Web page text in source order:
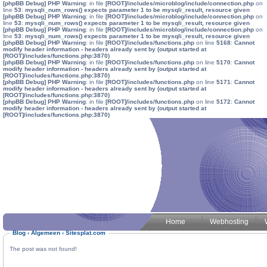
[phpBB Debug] PHP Warning: in file [ROOT]/includes/microblog/include/connection.php on
line 53: mysqli_num_rows() expects parameter 1 to be mysqli_result, resource given
[phpBB Debug] PHP Warning: in file [ROOT]/includes/microblog/include/connection.php on
line 53: mysqli_num_rows() expects parameter 1 to be mysqli_result, resource given
[phpBB Debug] PHP Warning: in file [ROOT]/includes/microblog/include/connection.php on
line 53: mysqli_num_rows() expects parameter 1 to be mysqli_result, resource given
[phpBB Debug] PHP Warning: in file [ROOT]/includes/functions.php on line 5168: Cannot
modify header information - headers already sent by (output started at
[ROOT]/includes/functions.php:3870)
[phpBB Debug] PHP Warning: in file [ROOT]/includes/functions.php on line 5170: Cannot
modify header information - headers already sent by (output started at
[ROOT]/includes/functions.php:3870)
[phpBB Debug] PHP Warning: in file [ROOT]/includes/functions.php on line 5171 : Cannot
modify header information - headers already sent by (output started at
[ROOT]/includes/functions.php:3870)
[phpBB Debug] PHP Warning: in file [ROOT]/includes/functions.php on line 5172: Cannot
modify header information - headers already sent by (output started at
[ROOT]/includes/functions.php:3870)
Home Webhosting
Blog ‹ Algemeen ‹Sitesplat.com
The post was not found!